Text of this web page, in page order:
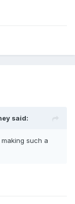
said:
such a